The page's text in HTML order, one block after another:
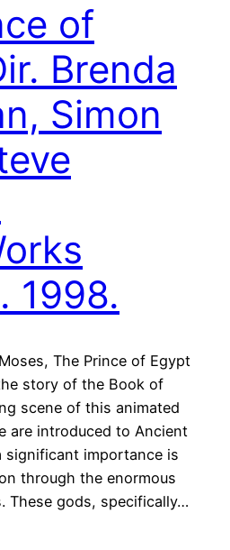
of
Brenda
Simon
1998.
The Prince of Egypt
story of the Book of
scene of this animated
are introduced to Ancient
significant importance is
through the enormous
These gods, specifically…